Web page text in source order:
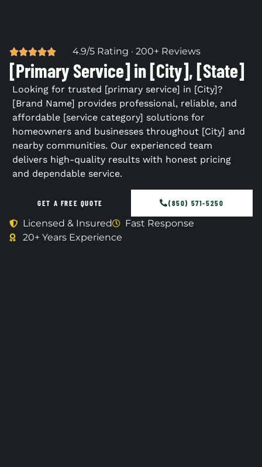
4.9/5 Rating · 200+ Reviews
[Primary Service] in [City], [State]
Looking for trusted [primary service] in [City]?
[Brand Name] provides professional, reliable, and
affordable [service category] solutions for
homeowners and businesses throughout [City] and
nearby communities. Our experienced team
delivers high-quality results with honest pricing
and dependable service.
GET A FREE QUOTE (850) 571-5250
Licensed & Insured
Fast Response
20+ Years Experience